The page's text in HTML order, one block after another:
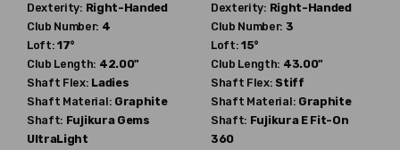
Dexterity: Right-Handed
Club Number: 4
Loft: 17°
Club Length: 42.00"
Shaft Flex: Ladies
Shaft Material: Graphite
Shaft: Fujikura Gems
UltraLight
Dexterity: Right-Handed
Club Number: 3
Loft: 15°
Club Length: 43.00"
Shaft Flex: Stiff
Shaft Material: Graphite
Shaft: Fujikura E Fit-On
360